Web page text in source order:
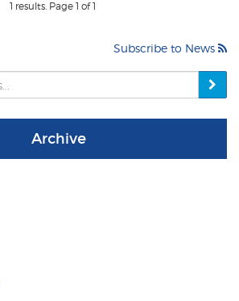
1 results. Page 1 of 1
Subscribe to News
Archive